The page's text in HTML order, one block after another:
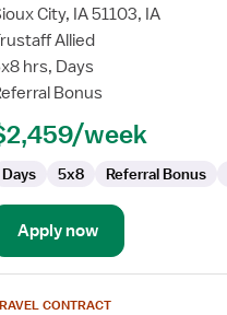
City, IA 51103, IA
Allied
hrs, Days
Bonus
week
Days 5x8 Referral Bonus
Apply now
CONTRACT